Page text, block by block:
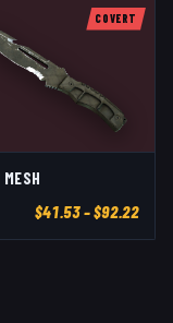
COVERT
$41.53– $92.22